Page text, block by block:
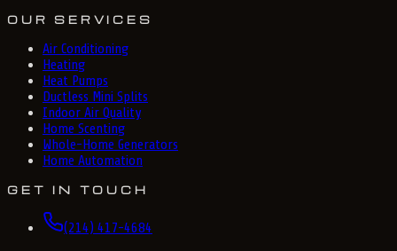
OUR SERVICES
Air Conditioning
Heating
Heat Pumps
Ductless Mini Splits
Indoor Air Quality
Home Scenting
Whole-Home Generators
Home Automation
GET IN TOUCH
(214) 417-4684